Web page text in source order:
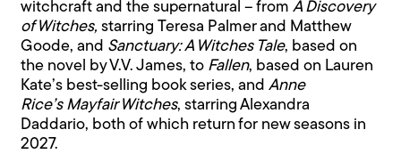
witchcraft and the supernatural – fromA Discovery
of Witches,starring Teresa Palmer and Matthew
Goode, and Sanctuary: A Witches Tale, based on
the novel by V.V. James, to Fallen, based on Lauren
Kate’s best-selling book series, andAnne
Rice’s Mayfair Witches, starring Alexandra
Daddario, both of which return for new seasons in
2027.